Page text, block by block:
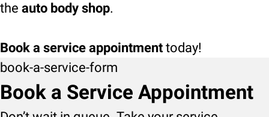
the auto body shop.
Book a service appointment today!
book-a-service-form
Book a Service Appointment